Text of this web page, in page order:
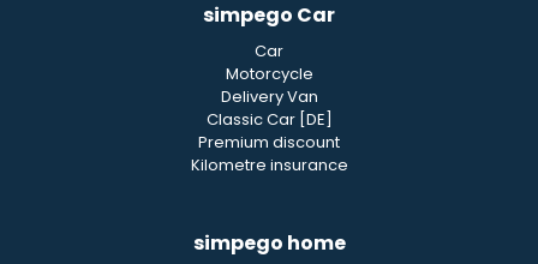
simpego Car
Car
Motorcycle
Delivery Van
Classic Car [DE]
Premium discount
Kilometre insurance
simpego home